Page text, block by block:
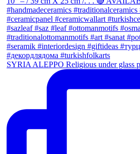
SYRIA ALEPPO Religious under glass